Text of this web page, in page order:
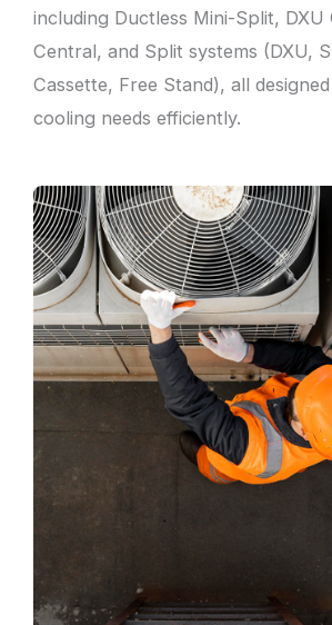
including Ductless Mini-Split, DXU
Central, and Split systems (DXU,
Cassette, Free Stand), all
cooling needs efficiently.